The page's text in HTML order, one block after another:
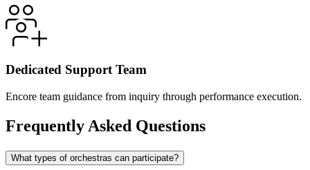
Dedicated Support Team
Encore team guidance from inquiry through performance execution.
Frequently Asked Questions
What types of orchestras can participate?